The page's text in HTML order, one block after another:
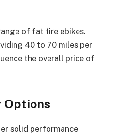
of fat tire ebikes.
40 to 70 miles per
the overall price of
Options
solid performance